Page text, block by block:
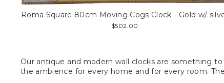
Roma Square 80cm Moving Cogs Clock - Gold w/
$502.00
Our antique and modern wall clocks are something
the ambience for every home and for every room.